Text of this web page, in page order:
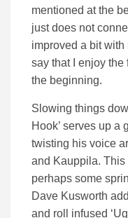
mentioned at the
just does not
improved a bit
say that I enjoy
the beginning.
Slowing things
Hook’ serves up a
twisting his voice
and Kauppila. This
perhaps some
Dave Kusworth
and roll infused